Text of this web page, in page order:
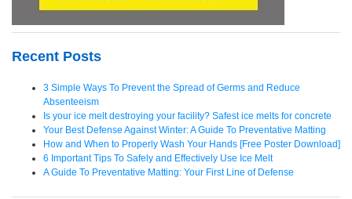
Recent Posts
3 Simple Ways To Prevent the Spread of Germs and Reduce
Absenteeism
Is your ice melt destroying your facility? Safest ice melts for concrete
Your Best Defense Against Winter: A Guide To Preventative Matting
How and When to Properly Wash Your Hands [Free Poster Download]
6 Important Tips To Safely and Effectively Use Ice Melt
A Guide To Preventative Matting: Your First Line of Defense